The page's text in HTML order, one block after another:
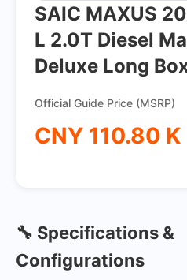
SAIC MAXUS
L 2.0T Diesel
Deluxe Long
Official Guide Price (MSRP)
CNY 110.80 K
🔧 Specifications &
Configurations